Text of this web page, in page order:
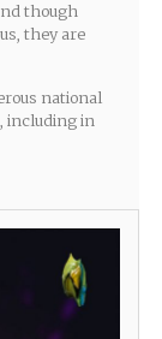
though
they are
national
including in